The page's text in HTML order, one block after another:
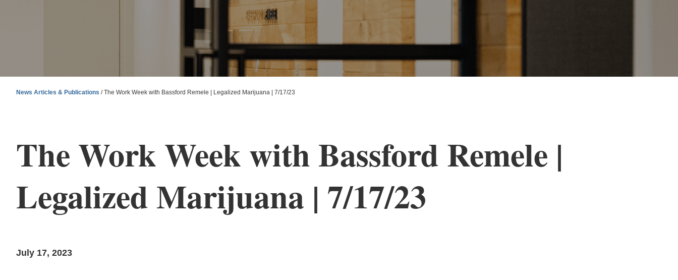
News Articles & Publications /The Work Week with Bassford Remele | Legalized Marijuana | 7/17/23
The Work Week with Bassford Remele |
Legalized Marijuana | 7/17/23
July 17, 2023